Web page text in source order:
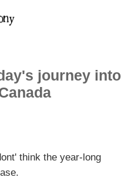
journey into
think the year-long